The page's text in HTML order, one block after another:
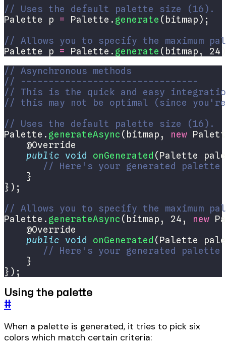
// Uses the default palette size (16).
Palette p = Palette. generate
// Allows you to specify the maximum
Palette p = Palette. generate (bitmap,
// Asynchronous methods
// --------------------------------
// This is the quick and easy
// this may not be optimal (since
// Uses the default palette size (16).
Palette. generateAsync (bitmap, new
public
void
onGenerated
// Here's your generated palette
// Allows you to specify the maximum
Palette. generateAsync (bitmap, 24, new
public
void
onGenerated
// Here's your generated palette
});
Using the palette
#
When a palette is generated, it tries to pick six
colors which match certain criteria: